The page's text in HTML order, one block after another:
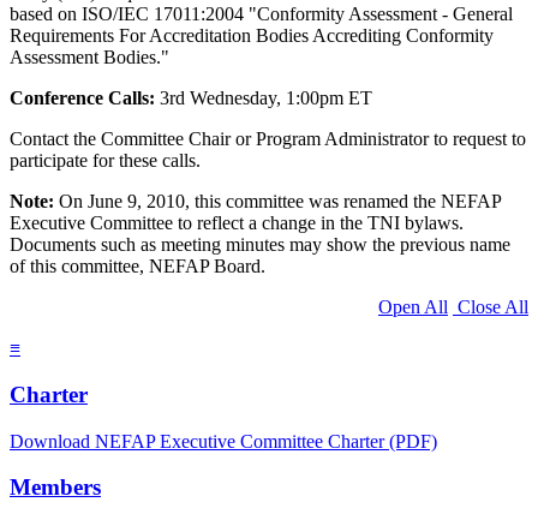
based on ISO/IEC 17011:2004 "Conformity Assessment - General
Requirements For Accreditation Bodies Accrediting Conformity
Assessment Bodies."
Conference Calls: 3rd Wednesday, 1:00pm ET
Contact the Committee Chair or Program Administrator to request to
participate for these calls.
Note: On June 9, 2010, this committee was renamed the NEFAP
Executive Committee to reflect a change in the TNI bylaws.
Documents such as meeting minutes may show the previous name
of this committee, NEFAP Board.
Open All Close All
≡
Charter
Download NEFAP Executive Committee Charter (PDF)
Members